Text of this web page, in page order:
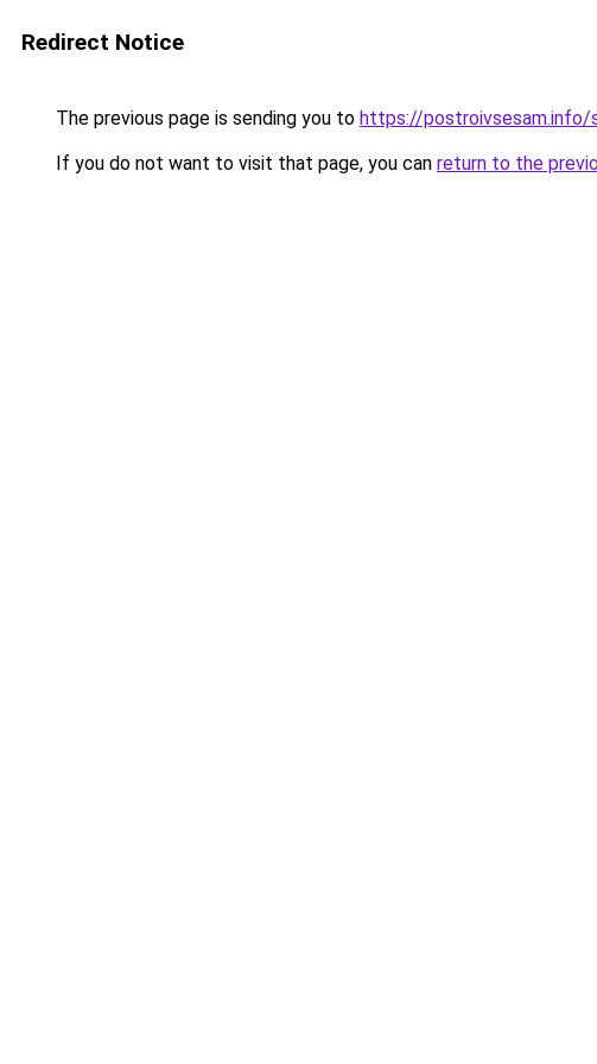
Redirect Notice
The previous page is sending you to https://postroivsesam.info/
If you do not want to visit that page, you can return to the